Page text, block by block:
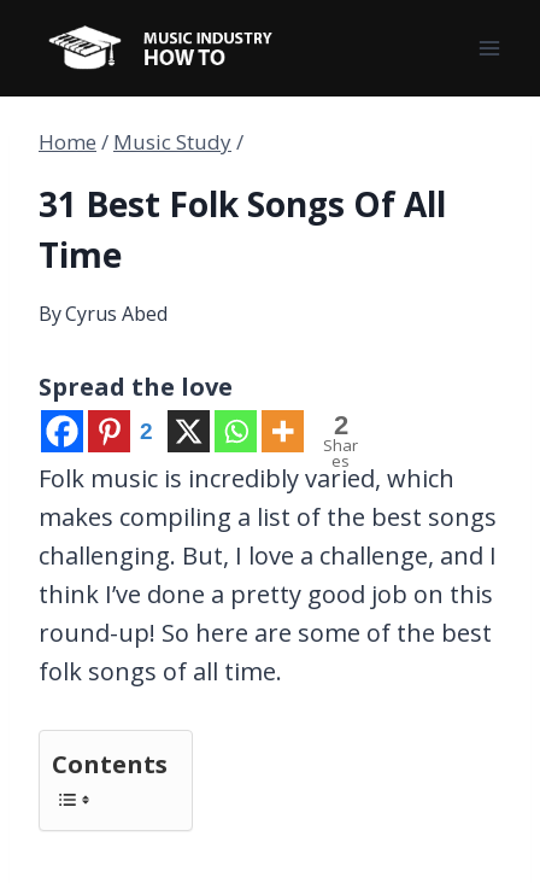
content
Home / Music Study/
31 Best Folk Songs Of All
Time
ByCyrus Abed
Spread the love
2 2
Shar
es
Folk music is incredibly varied, which
makes compiling a list of the best songs
challenging. But, I love a challenge, and I
think I’ve done a pretty good job on this
round-up! So here are some of the best
folk songs of all time.
Contents